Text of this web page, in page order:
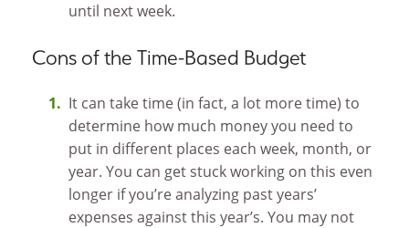
until next week.
Cons of the Time-Based Budget
It can take time (in fact, a lot more time) to
determine how much money you need to
put in different places each week, month, or
year. You can get stuck working on this even
longer if you’re analyzing past years’
expenses against this year’s. You may not